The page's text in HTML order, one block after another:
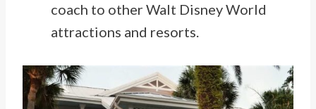
coach to other Walt Disney World
attractions and resorts.